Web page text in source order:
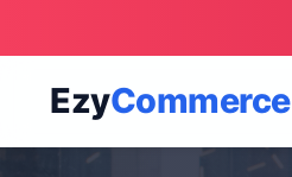
EzyCommerce